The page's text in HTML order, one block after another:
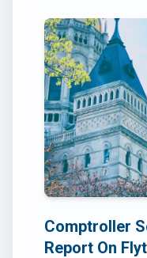
Comptroller
Report On